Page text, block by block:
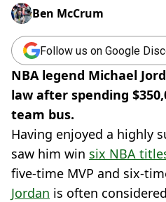
Ben McCrum
Follow us on Google
NBA legend Michael
law after spending
team bus.
Having enjoyed a highly
saw him win six NBA
five-time MVP and six-
Jordan is often